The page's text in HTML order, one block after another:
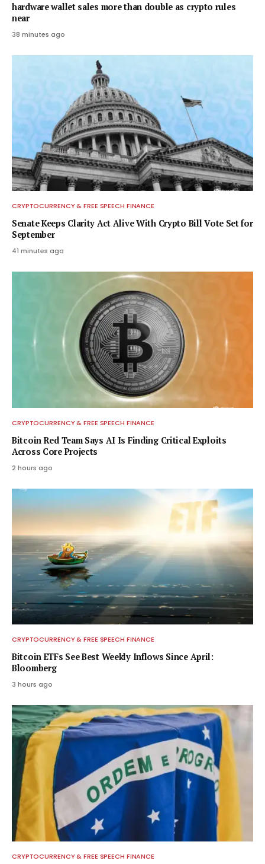
hardware wallet sales more than double as crypto rules
near
38 minutes ago
CRYPTOCURRENCY & FREE SPEECH FINANCE
Senate Keeps Clarity Act Alive With Crypto Bill Vote Set for
September
41 minutes ago
CRYPTOCURRENCY & FREE SPEECH FINANCE
Bitcoin Red Team Says AI Is Finding Critical Exploits
Across Core Projects
2 hours ago
CRYPTOCURRENCY & FREE SPEECH FINANCE
Bitcoin ETFs See Best Weekly Inflows Since April:
Bloomberg
3 hours ago
CRYPTOCURRENCY & FREE SPEECH FINANCE